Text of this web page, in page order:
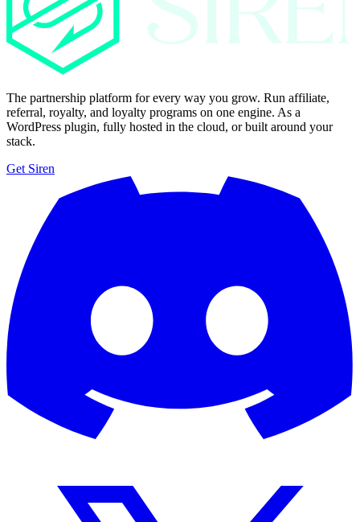
The partnership platform for every way you grow. Run affiliate,
referral, royalty, and loyalty programs on one engine. As a
WordPress plugin, fully hosted in the cloud, or built around your
stack.
Get Siren